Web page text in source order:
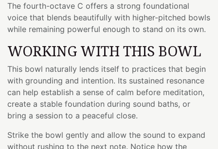
The fourth-octave C offers a strong foundational
voice that blends beautifully with higher-pitched bowls
while remaining powerful enough to stand on its own.
WORKING WITH THIS BOWL
This bowl naturally lends itself to practices that begin
with grounding and intention. Its sustained resonance
can help establish a sense of calm before meditation,
create a stable foundation during sound baths, or
bring a session to a peaceful close.
Strike the bowl gently and allow the sound to expand
without rushing to the next note. Notice how the